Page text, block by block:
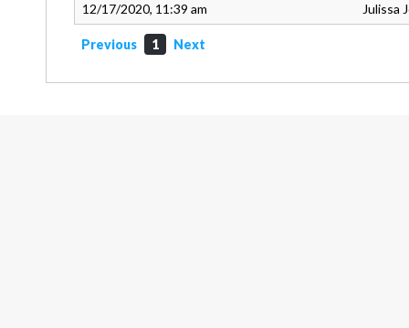
12/17/2020, 11:39 am Julissa
Previous 1 Next